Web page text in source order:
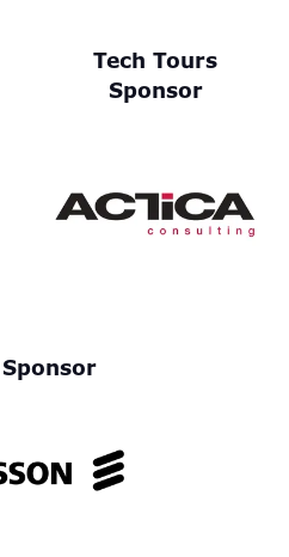
Tech Tours
Sponsor